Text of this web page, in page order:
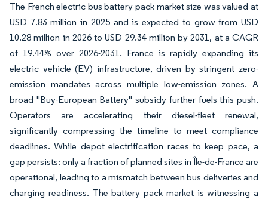
The French electric bus battery pack market size was valued at
USD 7.83 million in 2025 and is expected to grow from USD
10.28 million in 2026 to USD 29.34 million by 2031, at a CAGR
of 19.44% over 2026-2031. France is rapidly expanding its
electric vehicle (EV) infrastructure, driven by stringent zero-
emission mandates across multiple low-emission zones. A
broad "Buy-European Battery" subsidy further fuels this push.
Operators are accelerating their diesel-fleet renewal,
significantly compressing the timeline to meet compliance
deadlines. While depot electrification races to keep pace, a
gap persists: only a fraction of planned sites in Île-de-France are
operational, leading to a mismatch between bus deliveries and
charging readiness. The battery pack market is witnessing a